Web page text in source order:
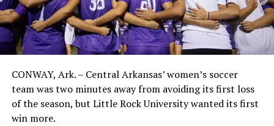
CONWAY, Ark. – Central Arkansas’ women’s soccer
team was two minutes away from avoiding its first loss
of the season, but Little Rock University wanted its first
win more.